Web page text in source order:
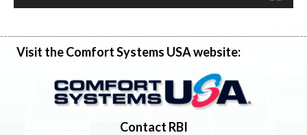
Visit the Comfort Systems USA website:
Contact RBI